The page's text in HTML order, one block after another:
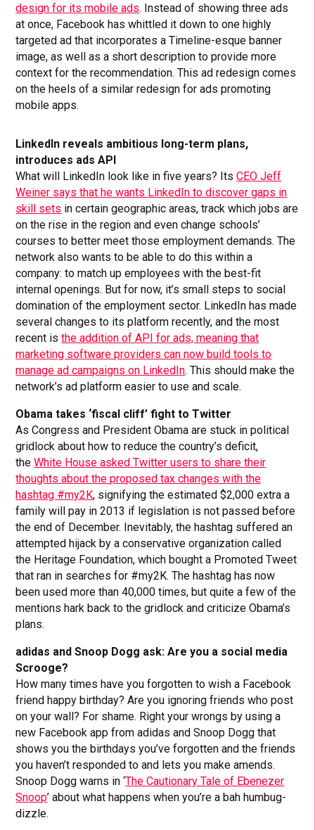
design for its mobile ads. Instead of showing three ads
at once, Facebook has whittled it down to one highly
targeted ad that incorporates a Timeline-esque banner
image, as well as a short description to provide more
context for the recommendation. This ad redesign comes
on the heels of a similar redesign for ads promoting
mobile apps.
LinkedIn reveals ambitious long-term plans,
introduces ads API
What will LinkedIn look like in five years? ItsCEO Jeff
Weiner says that he wants LinkedIn to discover gaps in
skill sets in certain geographic areas, track which jobs are
on the rise in the region and even change schools’
courses to better meet those employment demands. The
network also wants to be able to do this within a
company: to match up employees with the best-fit
internal openings. But for now, it’s small steps to social
domination of the employment sector. LinkedIn has made
several changes to its platform recently, and the most
recent isthe addition of API for ads, meaning that
marketing software providers can now build tools to
manage ad campaigns on LinkedIn. This should make the
network’s ad platform easier to use and scale.
Obama takes ‘fiscal cliff’ fight to Twitter
As Congress and President Obama are stuck in political
gridlock about how to reduce the country’s deficit,
theWhite House asked Twitter users to share their
thoughts about the proposed tax changes with the
hashtag #my2K, signifying the estimated $2,000 extra a
family will pay in 2013 if legislation is not passed before
the end of December. Inevitably, the hashtag suffered an
attempted hijack by a conservative organization called
the Heritage Foundation, which bought a Promoted Tweet
that ran in searches for #my2K. The hashtag has now
been used more than 40,000 times, but quite a few of the
mentions hark back to the gridlock and criticize Obama’s
plans.
adidas and Snoop Dogg ask: Are you a social media
Scrooge?
How many times have you forgotten to wish a Facebook
friend happy birthday? Are you ignoring friends who post
on your wall? For shame. Right your wrongs by using a
new Facebook app from adidas and Snoop Dogg that
shows you the birthdays you’ve forgotten and the friends
you haven’t responded to and lets you make amends.
Snoop Dogg warns in ‘The Cautionary Tale of Ebenezer
Snoop’ about what happens when you’re a bah humbug-
dizzle.